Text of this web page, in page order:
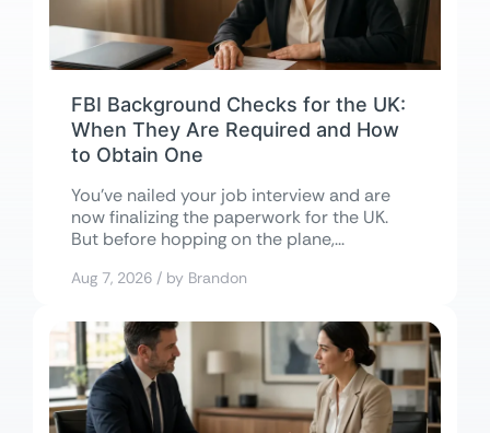
FBI Background Checks for the UK:
When They Are Required and How
to Obtain One
You’ve nailed your job interview and are
now finalizing the paperwork for the UK.
But before hopping on the plane,...
Aug 7, 2026 / by Brandon